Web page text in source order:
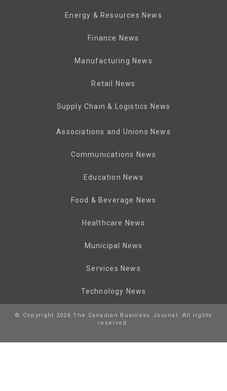
Energy & Resources News
Finance News
Manufacturing News
Retail News
Supply Chain & Logistics News
Associations and Unions News
Communications News
Education News
Food & Beverage News
Healthcare News
Municipal News
Services News
Technology News
© Copyright 2026 The Canadian Business Journal. All rights
reserved.